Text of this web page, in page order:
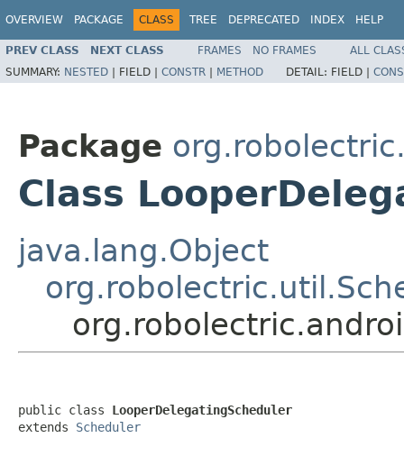
OVERVIEW PACKAGE CLASS TREE DEPRECATED INDEX HELP
PREV CLASS NEXT CLASS FRAMES NO FRAMES
ALL
SUMMARY: NESTED | FIELD | CONSTR | METHOD DETAIL: FIELD |
Package
Class
java.lang.Object
public class LooperDelegatingScheduler
extends Scheduler